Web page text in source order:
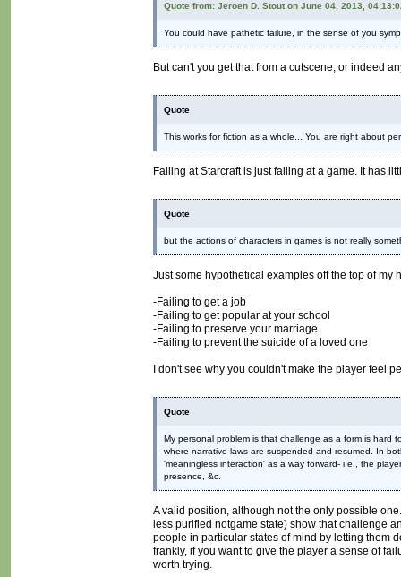
Quote from: Jeroen D. Stout on June 04, 2013,
You could have pathetic failure, in the sense of you
But can't you get that from a cutscene, or indeed
Quote
This works for fiction as a whole... You are right about
Failing at Starcraft is just failing at a game. It has
Quote
but the actions of characters in games is not really
Just some hypothetical examples off the top of my
-Failing to get a job
-Failing to get popular at your school
-Failing to preserve your marriage
-Failing to prevent the suicide of a loved one
I don't see why you couldn't make the player feel
Quote
My personal problem is that challenge as a form is hard
where narrative laws are suspended and resumed. In
'meaningless interaction' as a way forward- i.e., the
presence, &c.
A valid position, although not the only possible
less purified notgame state) show that challenge
people in particular states of mind by letting them
frankly, if you want to give the player a sense of
worth trying.